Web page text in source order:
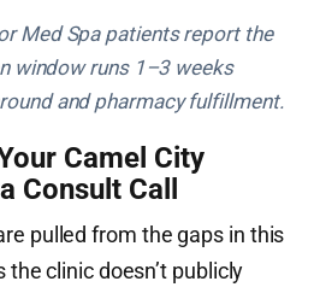
Med Spa patients report the
window runs 1–3 weeks
and pharmacy fulfillment.
Camel City
Consult Call
pulled from the gaps in this
clinic doesn’t publicly